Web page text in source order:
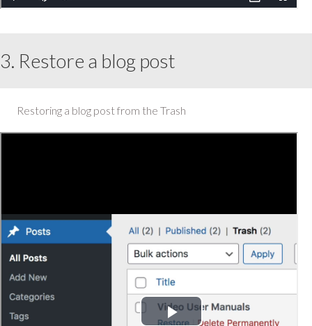
3. Restore a blog post
Restoring a blog post from the Trash